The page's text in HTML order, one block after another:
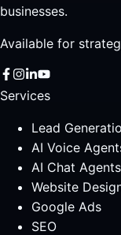
businesses.
Available for
Services
Lead
AI Voice
AI Chat Agents
Website
Google Ads
SEO